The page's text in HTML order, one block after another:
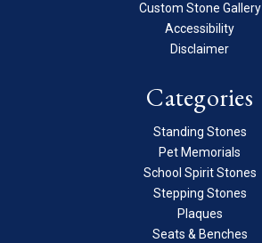
Custom Stone Gallery
Accessibility
Disclaimer
Categories
Standing Stones
Pet Memorials
School Spirit Stones
Stepping Stones
Plaques
Seats & Benches